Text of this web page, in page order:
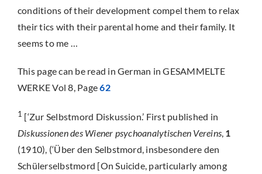
conditions of their development compel them to relax
their tics with their parental home and their family. It
seems to me …
This page can be read in German in GESAMMELTE
WERKE Vol 8, Page62
1 [‘Zur Selbstmord Diskussion.’ First published in
Diskussionen des Wiener psychoanalytischen Vereins, 1
(1910), (‘Über den Selbstmord, insbesondere den
Schülerselbstmord [On Suicide, particularly among